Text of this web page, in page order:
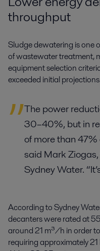
throughput
Sludge dewatering is one
of wastewater treatment,
equipment selection
exceeded initial
The power
30–40%, but in
of more than
said Mark
Sydney Water.
According to Sydney
decanters were rated at
around 21 m³/h in order
requiring approximately